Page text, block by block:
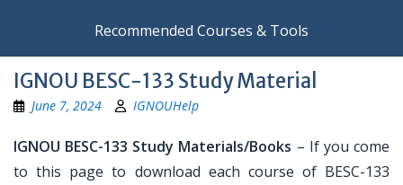
Recommended Courses & Tools
IGNOU BESC-133 Study Material
June 7, 2024 IGNOUHelp
IGNOU BESC-133 Study Materials/Books – If you come
to this page to download each course of BESC-133